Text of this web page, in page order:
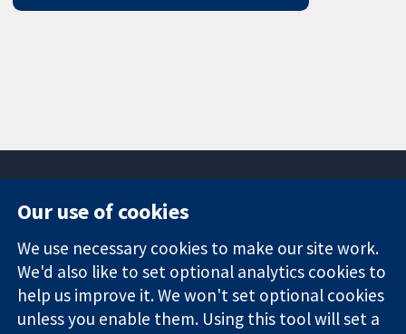
Trusted
evidence.
Informed
decisions.
Square
London
W1G 0AN
United Kingdom
News
Press office
About us
Jobs
Cochrane
Our use of cookies
We use necessary cookies to make our site work.
We'd also like to set optional analytics cookies to
help us improve it. We won't set optional cookies
unless you enable them. Using this tool will set a